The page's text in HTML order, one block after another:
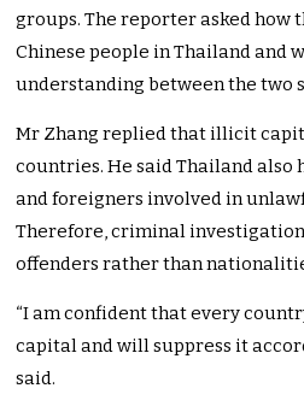
groups. The reporter asked how
Chinese people in Thailand and
understanding between the two
Mr Zhang replied that illicit
countries. He said Thailand also
and foreigners involved in
Therefore, criminal
offenders rather than
“I am confident that every
capital and will suppress it
said.